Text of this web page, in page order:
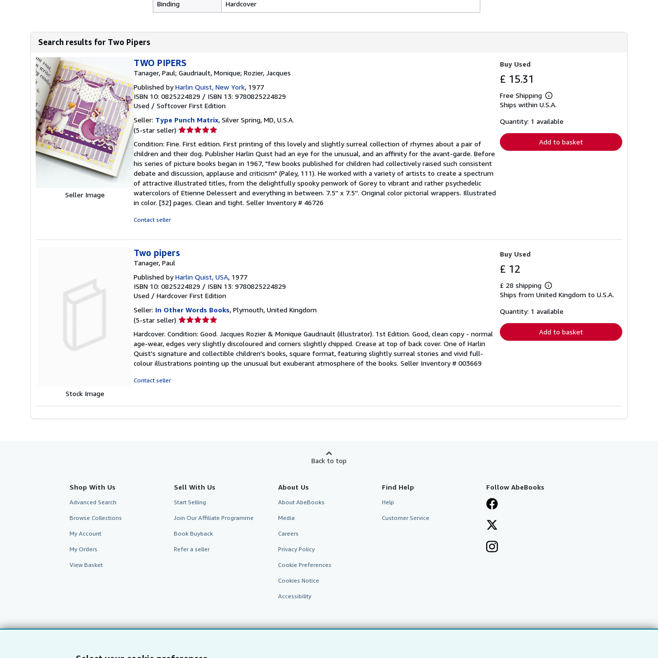
Binding Hardcover
Search results for Two Pipers
Seller Image
TWO PIPERS
Tanager, Paul; Gaudriault, Monique; Rozier, Jacques
Published byHarlin Quist, New York, 1977
ISBN 10: 0825224829 / ISBN 13: 9780825224829
Used / Softcover First Edition
Seller: Type Punch Matrix, Silver Spring, MD, U.S.A.
(5-star seller) Seller
5
out
of
5
stars
Condition: Fine. First edition. First printing of this lovely and slightly surreal collection of rhymes about a pair of
children and their dog. Publisher Harlin Quist had an eye for the unusual, and an affinity for the avant-garde. Before
his series of picture books began in 1967, "few books published for children had collectively raised such consistent
debate and discussion, applause and criticism" (Paley, 111). He worked with a variety of artists to create a spectrum
of attractive illustrated titles, from the delightfully spooky penwork of Gorey to vibrant and rather psychedelic
watercolors of Etienne Delessert and everything in between. 7.5'' x 7.5''. Original color pictorial wrappers. Illustrated
in color. [32] pages. Clean and tight. Seller Inventory # 46726
Contact seller
Buy Used
£ 15.31
Free Shipping
Learn
more
shipping
Ships within U.S.A.
Quantity: 1 available
Add to basket
Stock Image
Two pipers
Tanager, Paul
Published byHarlin Quist, USA, 1977
ISBN 10: 0825224829 / ISBN 13: 9780825224829
Used / Hardcover First Edition
Seller: In Other Words Books, Plymouth, United Kingdom
(5-star seller) Seller
5
out
of
5
Hardcover. Condition: Good. Jacques Rozier & Monique Gaudriault (illustrator). 1st Edition. Good, clean copy - normal
age-wear, edges very slightly discoloured and corners slightly chipped. Crease at top of back cover. One of Harlin
Quist's signature and collectible children's books, square format, featuring slightly surreal stories and vivid full-
colour illustrations pointing up the unusual but exuberant atmosphere of the books. Seller Inventory # 003669
Contact seller
Buy Used
£ 12
£ 28 shipping
Learn
more
shipping
Ships from United Kingdom to U.S.A.
Quantity: 1 available
Add to basket
Back to top
Shop With Us
Advanced Search
Browse Collections
My Account
My Orders
View Basket
Sell With Us
Start Selling
Join Our Affiliate Programme
Book Buyback
Refer a seller
About Us
About AbeBooks
Media
Careers
Privacy Policy
Cookie Preferences
Cookies Notice
Accessibility
Find Help
Help
Customer Service
Follow AbeBooks